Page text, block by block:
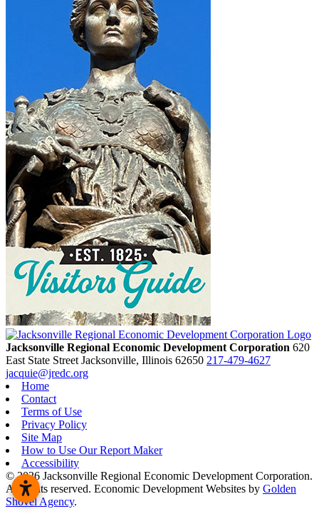
Jacksonville Regional Economic Development Corporation 620
East State Street Jacksonville, Illinois 62650 217-479-4627
jacquie@jredc.org
Home
Contact
Terms of Use
Privacy Policy
Site Map
How to Use Our Report Maker
Accessibility
© 2026 Jacksonville Regional Economic Development Corporation.
All rights reserved. Economic Development Websites by Golden
Shovel Agency.